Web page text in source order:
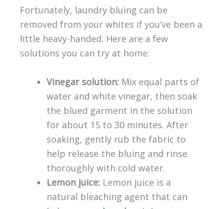
Fortunately, laundry bluing can be
removed from your whites if you’ve been a
little heavy-handed. Here are a few
solutions you can try at home:
Vinegar solution:Mix equal parts of
water and white vinegar, then soak
the blued garment in the solution
for about 15 to 30 minutes. After
soaking, gently rub the fabric to
help release the bluing and rinse
thoroughly with cold water.
Lemon juice:Lemon juice is a
natural bleaching agent that can